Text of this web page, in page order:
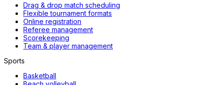
Drag & drop match scheduling
Flexible tournament formats
Online registration
Referee management
Scorekeeping
Team & player management
Sports
Basketball